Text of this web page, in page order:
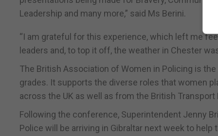
Leadership and many more,” said Ms Berini.
“I am grateful for this experience, which left me
leaders and, to top it off, the weather in Chester
The British Association of Women in Policing is
grades. It supports the diverse roles that women
across the UK as well as from the British
Following the conference, Superintendent Jenny
Police will be arriving in Gibraltar next week to help